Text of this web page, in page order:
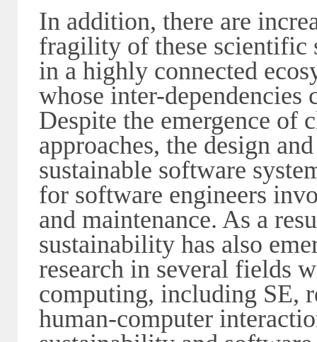
In addition, there are
fragility of these scientific
in a highly connected
whose inter-dependencies
Despite the emergence of
approaches, the design
sustainable software
for software engineers
and maintenance. As a
sustainability has also
research in several fields
computing, including SE,
human-computer